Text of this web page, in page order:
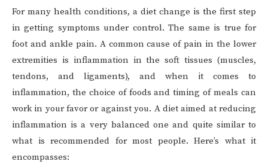
For many health conditions, a diet change is the first step
in getting symptoms under control. The same is true for
foot and ankle pain. A common cause of pain in the lower
extremities is inflammation in the soft tissues (muscles,
tendons, and ligaments), and when it comes to
inflammation, the choice of foods and timing of meals can
work in your favor or against you. A diet aimed at reducing
inflammation is a very balanced one and quite similar to
what is recommended for most people. Here’s what it
encompasses: